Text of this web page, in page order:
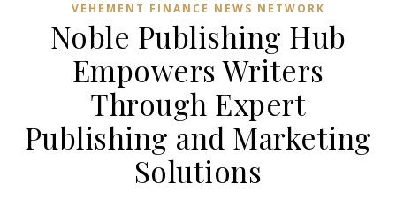
VEHEMENT FINANCE NEWS NETWORK
Noble Publishing Hub
Empowers Writers
Through Expert
Publishing and Marketing
Solutions